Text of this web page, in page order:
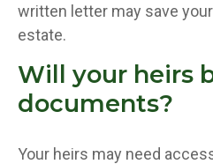
written letter may save
estate.
Will your heirs
documents?
Your heirs may need